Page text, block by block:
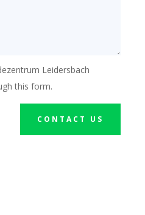
Leidersbach
this form.
CONTACT US